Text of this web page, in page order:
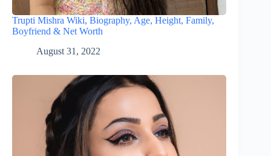
Trupti Mishra Wiki, Biography, Age, Height, Family,
Boyfriend & Net Worth
August 31, 2022